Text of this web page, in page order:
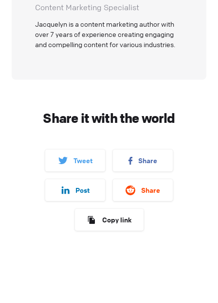
Content Marketing Specialist
Jacquelyn is a content marketing author with
over 7 years of experience creating engaging
and compelling content for various industries.
Share it with the world
Tweet Share
Post Share
Copy link